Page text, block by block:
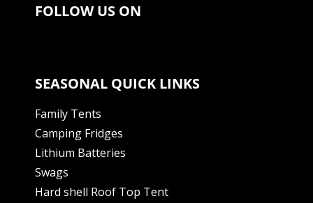
FOLLOW US ON
SEASONAL QUICK LINKS
Family Tents
Camping Fridges
Lithium Batteries
Swags
Hard shell Roof Top Tent